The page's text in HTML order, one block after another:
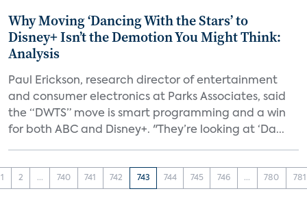
Why Moving ‘Dancing With the Stars’ to
Disney+ Isn’t the Demotion You Might Think:
Analysis
Paul Erickson, research director of entertainment
and consumer electronics at Parks Associates, said
the “DWTS” move is smart programming and a win
for both ABC and Disney+. "They’re looking at ‘Da...
1 2 ... 740 741 742 743 744 745 746 ... 780 781